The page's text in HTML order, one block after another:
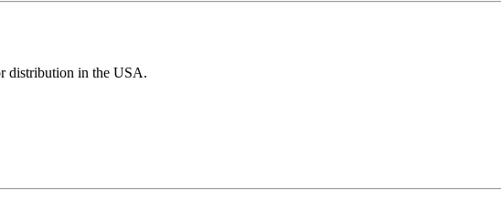
distribution in the USA.